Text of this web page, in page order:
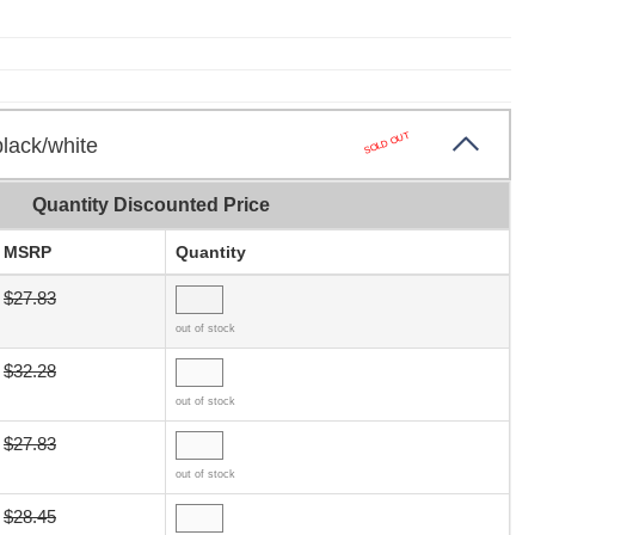
white SOLD OUT
Quantity Discounted Price
MSRP Quantity
$27.83
out of stock
$32.28
out of stock
$27.83
out of stock
$28.45